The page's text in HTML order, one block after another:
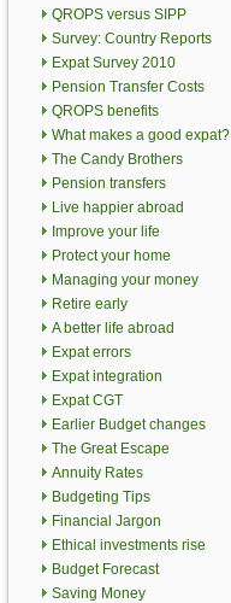
QROPS versus SIPP
Survey: Country Reports
Expat Survey 2010
Pension Transfer Costs
QROPS benefits
What makes a good expat?
The Candy Brothers
Pension transfers
Live happier abroad
Improve your life
Protect your home
Managing your money
Retire early
A better life abroad
Expat errors
Expat integration
Expat CGT
Earlier Budget changes
The Great Escape
Annuity Rates
Budgeting Tips
Financial Jargon
Ethical investments rise
Budget Forecast
Saving Money